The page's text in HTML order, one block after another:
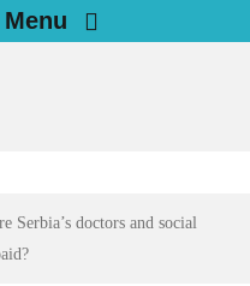
Menu
Investigations
Serbia’s doctors and social